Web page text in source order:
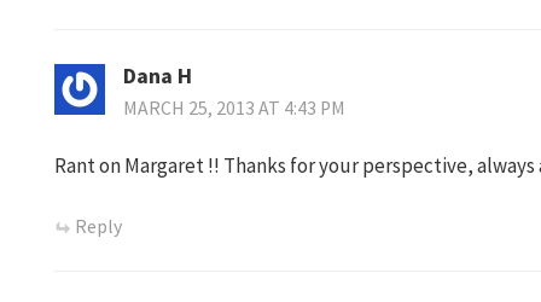
Dana H
MARCH 25, 2013 AT 4:43 PM
Rant on Margaret !! Thanks for your perspective,
Reply